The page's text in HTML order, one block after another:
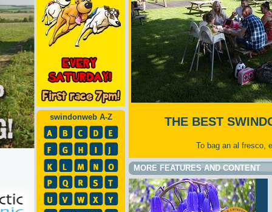
swindonweb A-Z THE BEST
To bag an al fresco,
MORE FEATURES AND CONTENT